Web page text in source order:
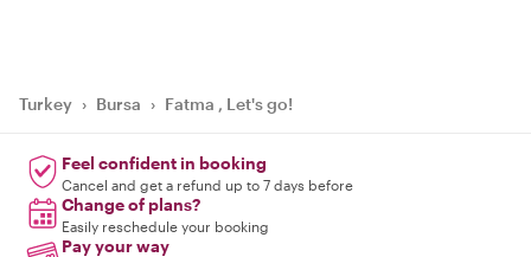
Turkey › Bursa › Fatma , Let's go!
Feel confident in booking
Cancel and get a refund up to 7 days before
Change of plans?
Easily reschedule your booking
Pay your way